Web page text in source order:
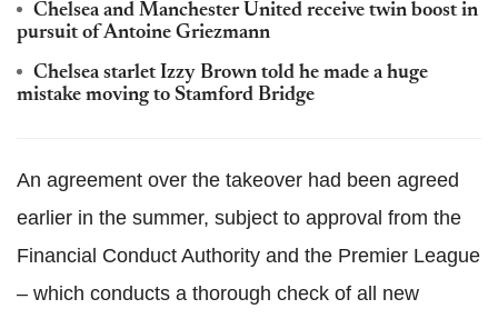
Chelsea and Manchester United receive twin boost in
pursuit of Antoine Griezmann
Chelsea starlet Izzy Brown told he made a huge
mistake moving to Stamford Bridge
An agreement over the takeover had been agreed
earlier in the summer, subject to approval from the
Financial Conduct Authority and the Premier League
– which conducts a thorough check of all new